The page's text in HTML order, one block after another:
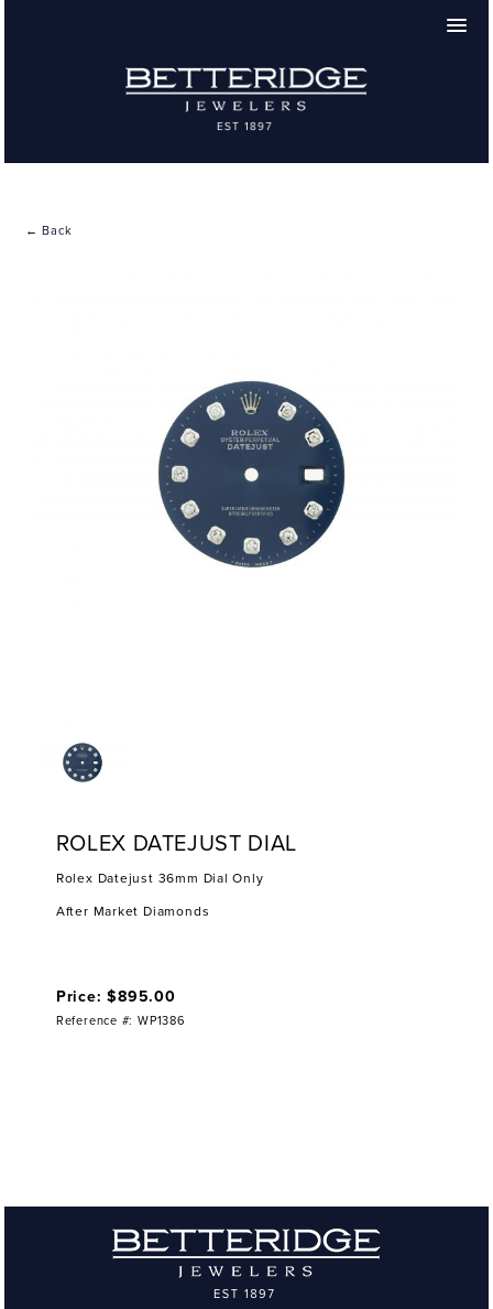
← Back
ROLEX DATEJUST DIAL
Rolex Datejust 36mm Dial Only
After Market Diamonds
Price: $895.00
Reference #: WP1386